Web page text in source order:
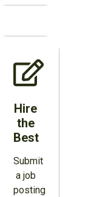
Hire
the
Best
Submit
a job
posting